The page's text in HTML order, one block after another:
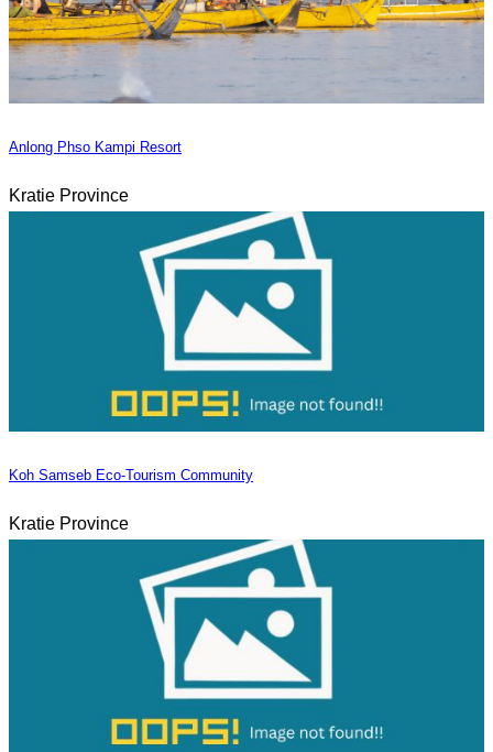
Anlong Phso Kampi Resort
Kratie Province
Koh Samseb Eco-Tourism Community
Kratie Province